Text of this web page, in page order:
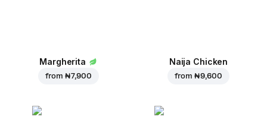
Margherita
from ₦ 7,900
Naija Chicken
from ₦ 9,600